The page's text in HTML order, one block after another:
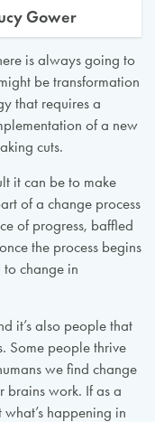
Gower
is always going to
be transformation
that requires a
of a new
cuts.
it can be to make
of a change process
of progress, baffled
the process begins
change in
it’s also people that
Some people thrive
we find change
brains work. If as a
happening in